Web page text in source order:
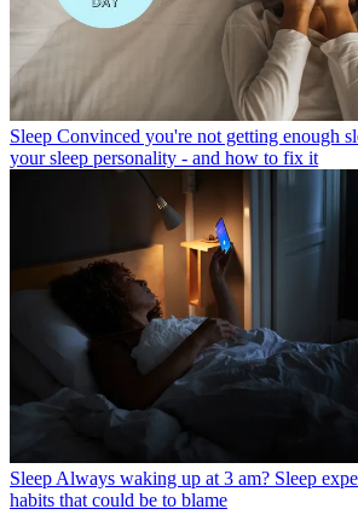
Sleep Convinced you're not getting enough
your sleep personality - and how to fix it
Sleep Always waking up at 3 am? Sleep
habits that could be to blame